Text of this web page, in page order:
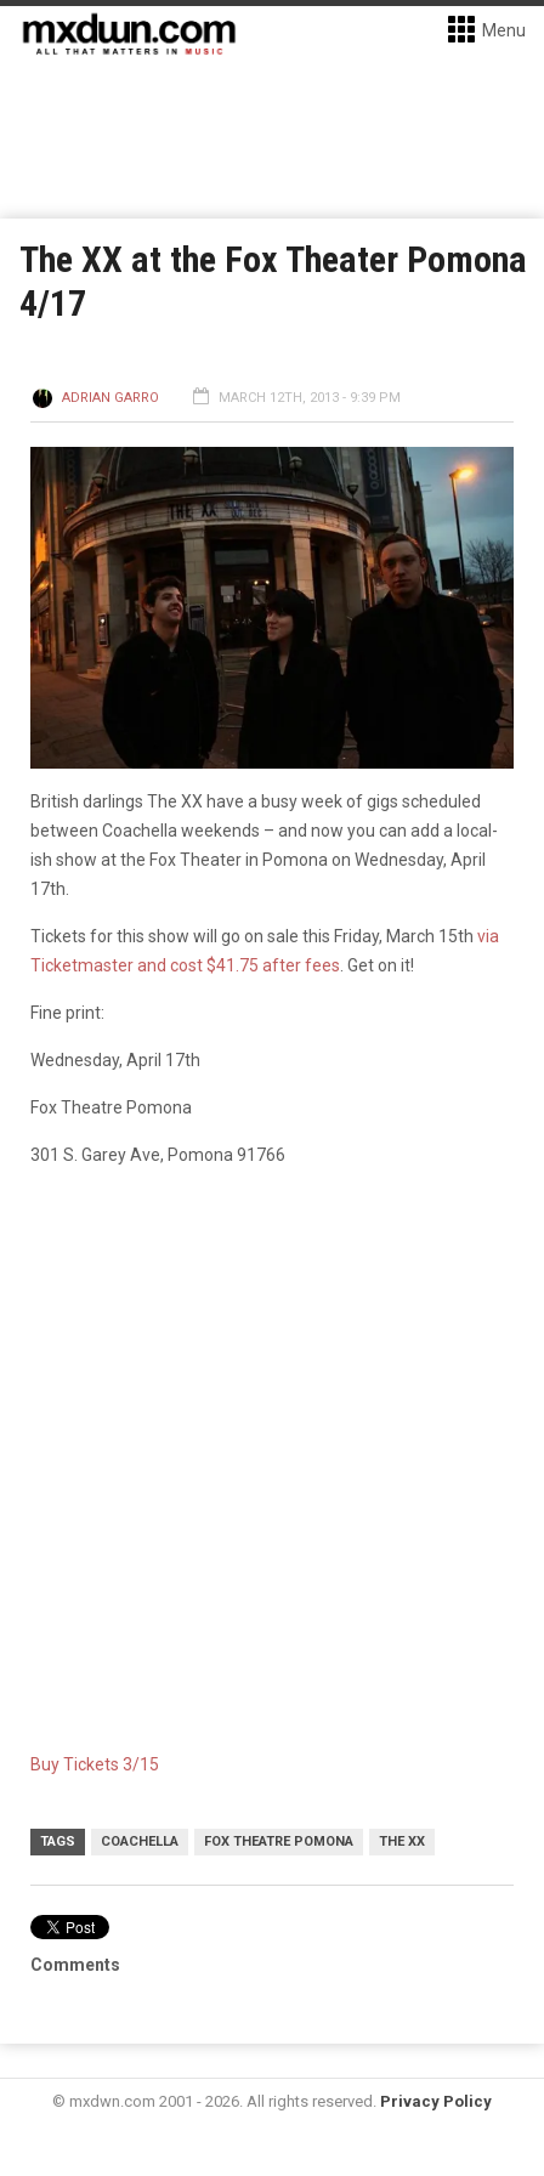
Menu
The XX at the Fox Theater Pomona
4/17
ADRIAN GARRO MARCH 12TH, 2013 - 9:39 PM
British darlings The XX have a busy week of gigs scheduled
between Coachella weekends – and now you can add a local-
ish show at the Fox Theater in Pomona on Wednesday, April
17th.
Tickets for this show will go on sale this Friday, March 15th via
Ticketmaster and cost $41.75 after fees . Get on it!
Fine print:
Wednesday, April 17th
Fox Theatre Pomona
301 S. Garey Ave, Pomona 91766
Buy Tickets 3/15
TAGS COACHELLA FOX THEATRE POMONA THE XX
Comments
© mxdwn.com 2001 - 2026. All rights reserved. Privacy Policy